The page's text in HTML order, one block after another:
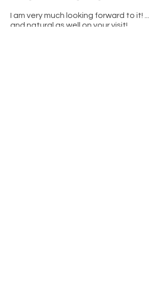
I am very much looking forward to it! ...
and natural as well on your visit!